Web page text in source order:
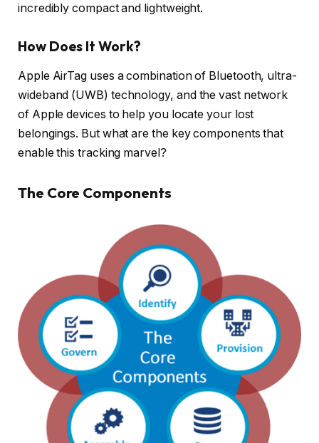
incredibly compact and lightweight.
How Does It Work?
Apple AirTag uses a combination of Bluetooth, ultra-
wideband (UWB) technology, and the vast network
of Apple devices to help you locate your lost
belongings. But what are the key components that
enable this tracking marvel?
The Core Components